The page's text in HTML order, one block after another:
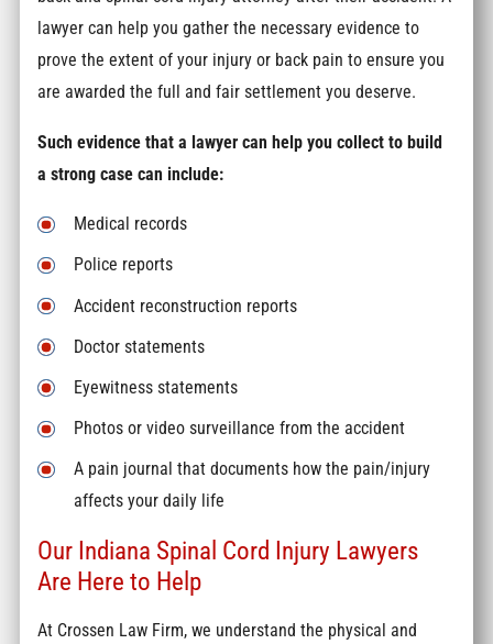
lawyer can help you gather the necessary evidence to
prove the extent of your injury or back pain to ensure you
are awarded the full and fair settlement you deserve.
Such evidence that a lawyer can help you collect to build
a strong case can include:
Medical records
Police reports
Accident reconstruction reports
Doctor statements
Eyewitness statements
Photos or video surveillance from the accident
A pain journal that documents how the pain/injury
affects your daily life
Our Indiana Spinal Cord Injury Lawyers
Are Here to Help
At Crossen Law Firm, we understand the physical and